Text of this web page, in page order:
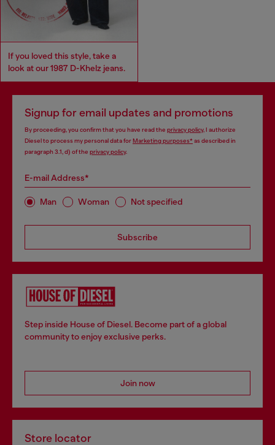
If you loved this style, take a
look at our 1987 D-Khelz jeans.
Signup for email updates and promotions
By proceeding, you confirm that you have read the privacy policy, I authorize
Diesel to process my personal data forMarketing purposes*as described in
paragraph 3.1, d) of the privacy policy.
E-mail Address*
Man Woman Not specified
Subscribe
Step inside House of Diesel. Become part of a global
community to enjoy exclusive perks.
Join now
Store locator